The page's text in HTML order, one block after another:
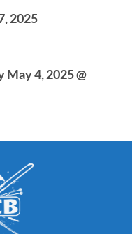
2025
May 4, 2025 @